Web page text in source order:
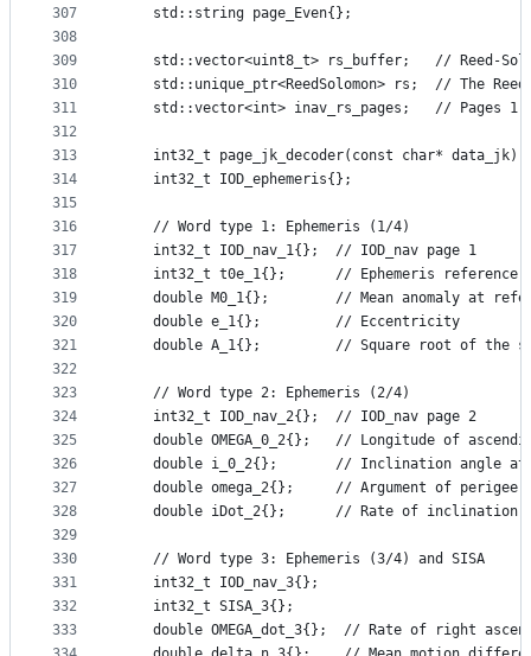
307
308
309
310
311
312
313
314
315
316
317
318
319
320
321
322
323
324
325
326
327
328
329
330
331
332
333
    std::string page_Even{};
std::vector<uint8_t> rs_buffer;   // Reed-
std::unique_ptr<ReedSolomon> rs;  // The
std::vector<int> inav_rs_pages;   // Pages
    int32_t page_jk_decoder(const char* data_jk);
    int32_t IOD_ephemeris{};
    // Word type 1: Ephemeris (1/4)
    int32_t IOD_nav_1{};  // IOD_nav page 1
int32_t t0e_1{};      // Ephemeris reference
double M0_1{};        // Mean anomaly at
    double e_1{};         // Eccentricity
double A_1{};         // Square root of the
    // Word type 2: Ephemeris (2/4)
    int32_t IOD_nav_2{};  // IOD_nav page 2
double OMEGA_0_2{};   // Longitude of
double i_0_2{};       // Inclination angle
double omega_2{};     // Argument of perigee
double iDot_2{};      // Rate of inclination
    // Word type 3: Ephemeris (3/4) and SISA
    int32_t IOD_nav_3{};
    int32_t SISA_3{};
double OMEGA_dot_3{};  // Rate of right